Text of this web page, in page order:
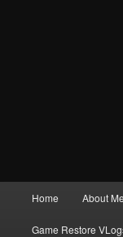
Home About Me
Game Restore